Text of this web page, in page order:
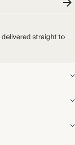
delivered straight to